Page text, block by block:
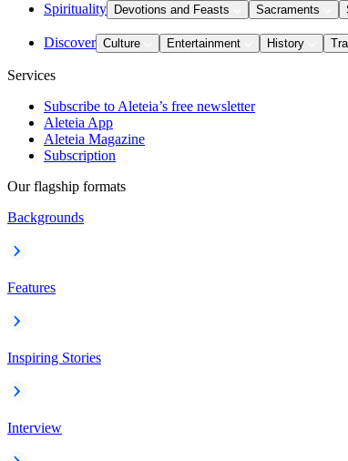
Spirituality Devotions and Feasts Sacraments
Discover Culture Entertainment History
Services
Subscribe to Aleteia’s free newsletter
Aleteia App
Aleteia Magazine
Subscription
Our flagship formats
Backgrounds
Features
Inspiring Stories
Interview